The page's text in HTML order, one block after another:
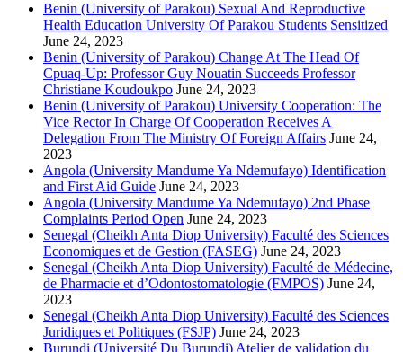
Benin (University of Parakou) Sexual And Reproductive
Health Education University Of Parakou Students Sensitized
June 24, 2023
Benin (University of Parakou) Change At The Head Of
Cpuaq-Up: Professor Guy Nouatin Succeeds Professor
Christiane Koudoukpo June 24, 2023
Benin (University of Parakou) University Cooperation: The
Vice Rector In Charge Of Cooperation Receives A
Delegation From The Ministry Of Foreign Affairs June 24,
2023
Angola (University Mandume Ya Ndemufayo) Identification
and First Aid Guide June 24, 2023
Angola (University Mandume Ya Ndemufayo) 2nd Phase
Complaints Period Open June 24, 2023
Senegal (Cheikh Anta Diop University) Faculté des Sciences
Economiques et de Gestion (FASEG) June 24, 2023
Senegal (Cheikh Anta Diop University) Faculté de Médecine,
de Pharmacie et d’Odontostomatologie (FMPOS) June 24,
2023
Senegal (Cheikh Anta Diop University) Faculté des Sciences
Juridiques et Politiques (FSJP) June 24, 2023
Burundi (Université Du Burundi) Atelier de validation du